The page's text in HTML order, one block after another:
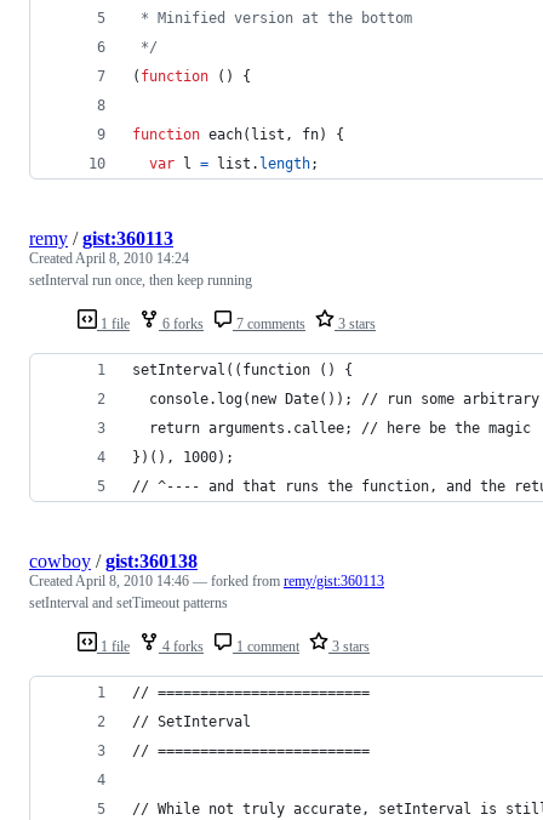
* Minified version at the bottom
*/
( function ( ) {
function each( list , fn)
{
var
l = list . length;
1 file 6 forks 7 comments 3 stars
remy /gist:360113
CreatedApril 8, 2010 14:24
setInterval run once, then keep running
setInterval((function () {
console.log(new Date()); // run some arbitrary
  return arguments.callee; // here be the magic
})(), 1000);
// ^---- and that runs the function, and the
1 file 4 forks 1 comment 3 stars
cowboy /gist:360138
CreatedApril 8, 2010 14:46 — forked from remy/gist:360113
setInterval and setTimeout patterns
// =========================
// SetInterval
// =========================
// While not truly accurate, setInterval is